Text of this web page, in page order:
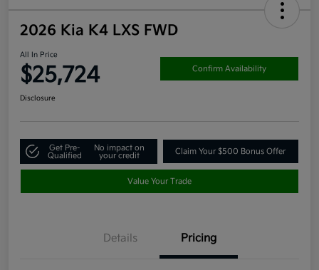
2026 Kia K4 LXS FWD
All In Price
$25,724 Confirm Availability
Disclosure
Get Pre-
Qualified
No impact on
your credit
Claim Your $500 Bonus Offer
Value Your Trade
Details Pricing